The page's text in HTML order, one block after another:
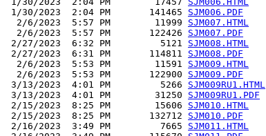
1/30/2023  2:04 PM       141465 SJM006.PDF
  2/6/2023  5:57 PM        11999
SJM007.HTML
  2/6/2023  5:57 PM       122426
SJM007.PDF
2/27/2023  6:32 PM         5121 SJM008.HTML
2/27/2023  6:31 PM       114811 SJM008.PDF
  2/6/2023  5:53 PM        11591
SJM009.HTML
  2/6/2023  5:53 PM       122900
SJM009.PDF
3/13/2023  4:01 PM         5266 SJM009RU1.HTML
3/13/2023  4:01 PM        31250 SJM009RU1.PDF
2/15/2023  8:25 PM        15606 SJM010.HTML
2/15/2023  8:25 PM       132712 SJM010.PDF
2/16/2023  3:49 PM         7665 SJM011.HTML